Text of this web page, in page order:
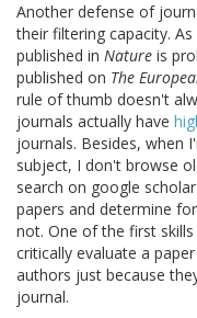
Another defense of
their filtering capacity.
published in Nature is
published on The
rule of thumb doesn't
journals actually have
journals. Besides, when
subject, I don't browse
search on google
papers and determine
not. One of the first
critically evaluate a
authors just because
journal.